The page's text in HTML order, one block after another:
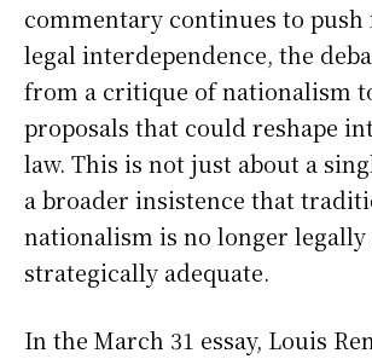
commentary continues to push
legal interdependence, the
from a critique of nationalism
proposals that could reshape
law. This is not just about a
a broader insistence that
nationalism is no longer legally
strategically adequate.
In the March 31 essay, Louis